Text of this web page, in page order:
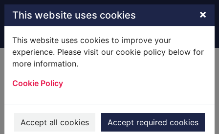
Skip to main content
This website uses cookies ×
This website uses cookies to improve your
experience. Please visit our cookie policy below for
more information.
Cookie Policy
Accept all cookies Accept required cookies
Home Full display
2019